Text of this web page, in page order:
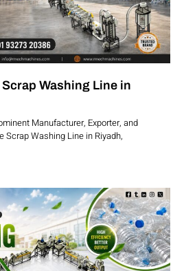
Washing Line in
Manufacturer, Exporter, and
Scrap Washing Line in Riyadh,